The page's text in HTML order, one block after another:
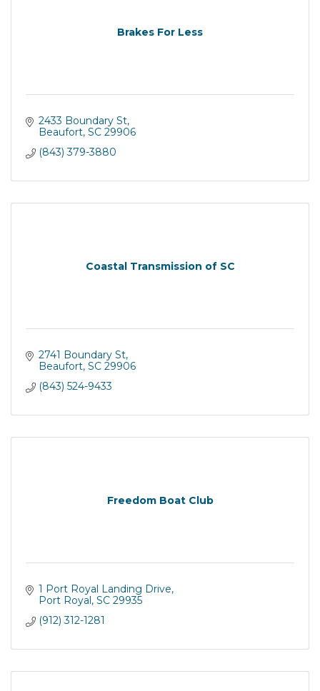
Brakes For Less
2433 Boundary St
Beaufort SC 29906
(843) 379-3880
Coastal Transmission of SC
2741 Boundary St
Beaufort SC 29906
(843) 524-9433
Freedom Boat Club
1 Port Royal Landing Drive
Port Royal
SC 29935
(912) 312-1281